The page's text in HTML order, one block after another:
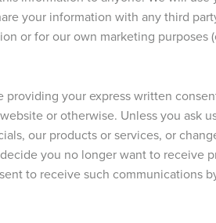
your information with any third
or for our own marketing purposes
your express written
or otherwise. Unless you ask
our products or services, or
you no longer want to receive
to receive such communications